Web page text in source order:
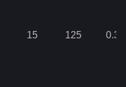
15 125 0.35